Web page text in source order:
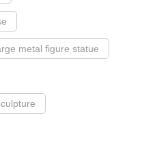
metal figure statue